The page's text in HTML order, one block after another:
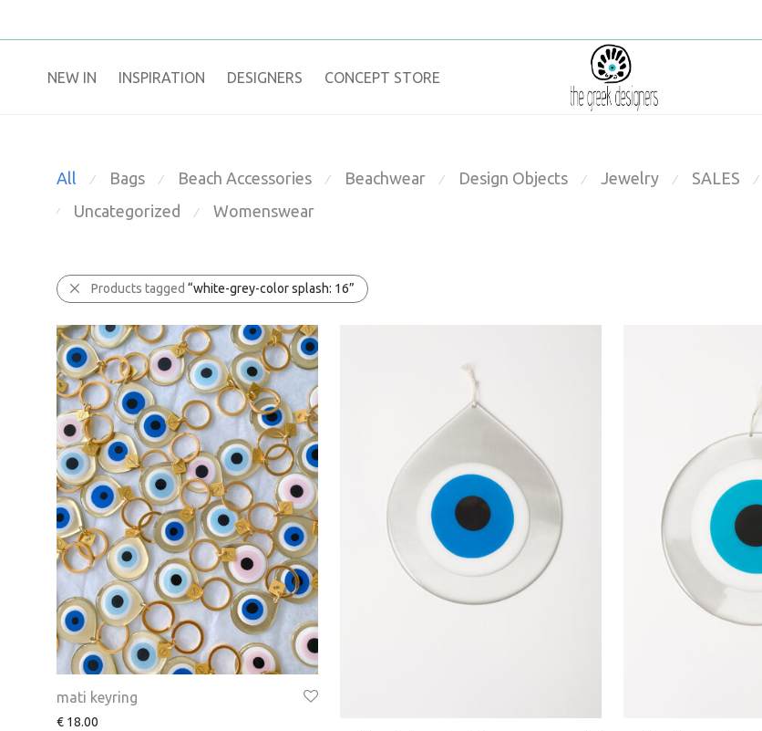
NEW IN ​INSPIRATION​ DESIGNERS CONCEPT STORE
All ⁄ Bags ⁄ Beach Accessories ⁄ Beachwear ⁄ Design Objects ⁄ Jewelry ⁄ SALES ⁄
⁄ Uncategorized ⁄ Womenswear
Products tagged “white-grey-color splash: 16”
mati keyring
€ 18.00